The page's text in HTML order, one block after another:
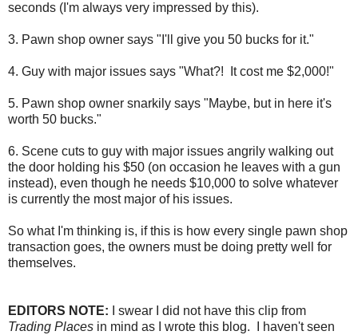
seconds (I'm always very impressed by this).
3. Pawn shop owner says "I'll give you 50 bucks for it."
4. Guy with major issues says "What?! It cost me $2,000!"
5. Pawn shop owner snarkily says "Maybe, but in here it's
worth 50 bucks."
6. Scene cuts to guy with major issues angrily walking out
the door holding his $50 (on occasion he leaves with a gun
instead), even though he needs $10,000 to solve whatever
is currently the most major of his issues.
So what I'm thinking is, if this is how every single pawn shop
transaction goes, the owners must be doing pretty well for
themselves.
EDITORS NOTE:
I swear I did not have this clip from
Trading Places in mind as I wrote this blog. I haven't seen